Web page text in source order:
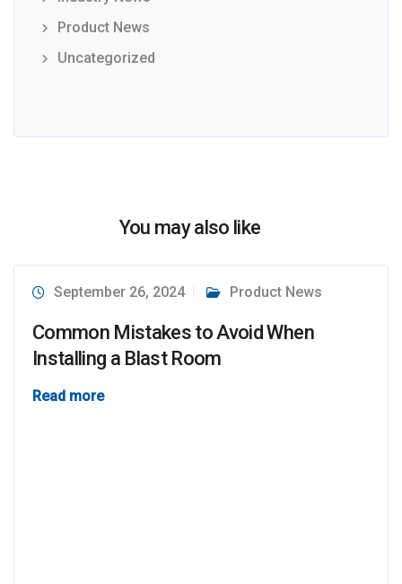
Product News
Uncategorized
You may also like
September 26, 2024 Product News
Common Mistakes to Avoid When
Installing a Blast Room
Read more